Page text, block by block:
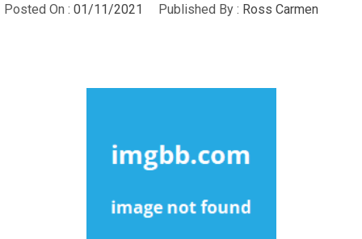
Posted On : 01/11/2021 Published By : Ross Carmen